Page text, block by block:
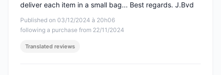
Published on 03/12/2024 à 20h06
following a purchase from 22/11/2024
deliver each item in a small bag... Best regards. J.Bvd
Translated reviews